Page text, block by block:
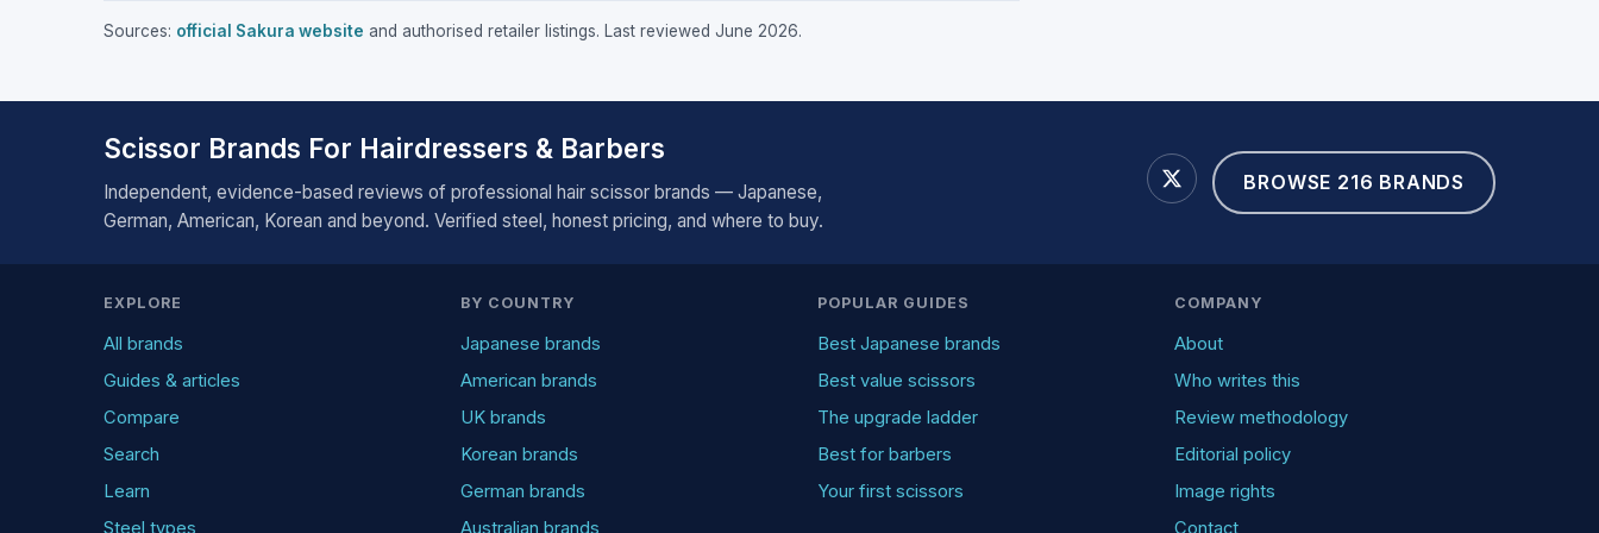
Sources: official Sakura website and authorised retailer listings. Last reviewed June 2026.
Scissor Brands For Hairdressers & Barbers
Independent, evidence-based reviews of professional hair scissor brands — Japanese,
German, American, Korean and beyond. Verified steel, honest pricing, and where to buy.
BROWSE 216 BRANDS
EXPLORE
All brands
Guides & articles
Compare
Search
Learn
Steel types
BY COUNTRY
Japanese brands
American brands
UK brands
Korean brands
German brands
Australian brands
POPULAR GUIDES
Best Japanese brands
Best value scissors
The upgrade ladder
Best for barbers
Your first scissors
COMPANY
About
Who writes this
Review methodology
Editorial policy
Image rights
Contact